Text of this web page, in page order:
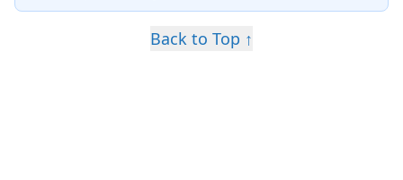
Back to Top ↑